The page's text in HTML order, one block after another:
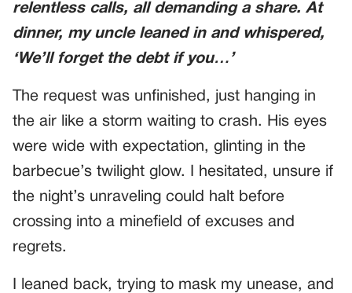
relentless calls, all demanding a share. At
dinner, my uncle leaned in and whispered,
‘We’ll forget the debt if you…’
The request was unfinished, just hanging in
the air like a storm waiting to crash. His eyes
were wide with expectation, glinting in the
barbecue’s twilight glow. I hesitated, unsure if
the night’s unraveling could halt before
crossing into a minefield of excuses and
regrets.
I leaned back, trying to mask my unease, and